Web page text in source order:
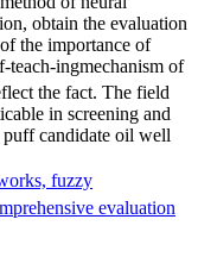
obtain the evaluation
the importance of
teach-ingmechanism of
the fact. The field
in screening and
candidate oil well
fuzzy
evaluation